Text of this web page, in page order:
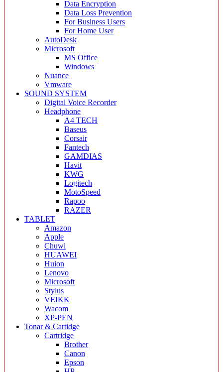
Data Encryption
Data Loss Prevention
For Business Users
For Home User
AutoDesk
Microsoft
MS Office
Windows
Nuance
Vmware
SOUND SYSTEM
Digital Voice Recorder
Headphone
A4 TECH
Baseus
Corsair
Fantech
GAMDIAS
Havit
KWG
Logitech
MotoSpeed
Rapoo
RAZER
TABLET
Amazon
Apple
Chuwi
HUAWEI
Huion
Lenovo
Microsoft
Stylus
VEIKK
Wacom
XP-PEN
Tonar & Cartidge
Cartridge
Brother
Canon
Epson